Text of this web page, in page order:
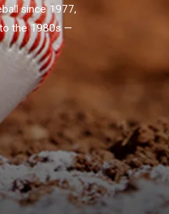
since 1977,
the 1980s —